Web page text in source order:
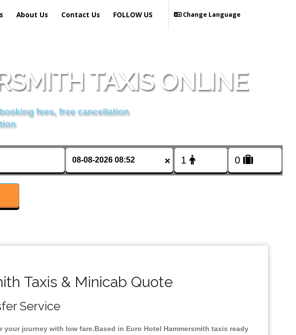
About Us Contact Us Change Language
FOLLOW US
TAXIS ONLINE
fees, free cancellation
×
Taxis & Minicab Quote
Service
journey with low fare.Based in Euro Hotel Hammersmith taxis ready